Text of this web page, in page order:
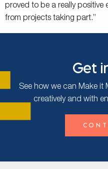
proved to be a really
from projects taking part.”
Get
See how we can Make it
creatively and with